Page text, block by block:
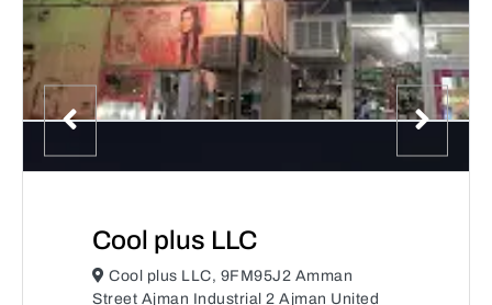
Cool plus LLC
Cool plus LLC, 9FM95J2 Amman
Street Ajman Industrial 2 Ajman United